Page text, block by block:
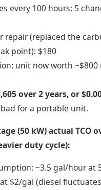
every 100 hours: 5
repair (replaced the
point): $180
unit now worth
over 2 years, or
for a portable unit.
(50 kW) actual TCO
duty cycle):
~3.5 gal/hour at
$2/gal (diesel